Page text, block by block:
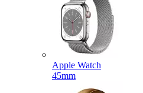
Apple Watch
45mm